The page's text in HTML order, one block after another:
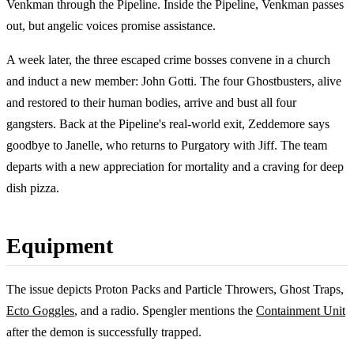
Venkman through the Pipeline. Inside the Pipeline, Venkman passes
out, but angelic voices promise assistance.
A week later, the three escaped crime bosses convene in a church
and induct a new member: John Gotti. The four Ghostbusters, alive
and restored to their human bodies, arrive and bust all four
gangsters. Back at the Pipeline's real-world exit, Zeddemore says
goodbye to Janelle, who returns to Purgatory with Jiff. The team
departs with a new appreciation for mortality and a craving for deep
dish pizza.
Equipment
The issue depicts Proton Packs and Particle Throwers, Ghost Traps,
Ecto Goggles, and a radio. Spengler mentions the Containment Unit
after the demon is successfully trapped.